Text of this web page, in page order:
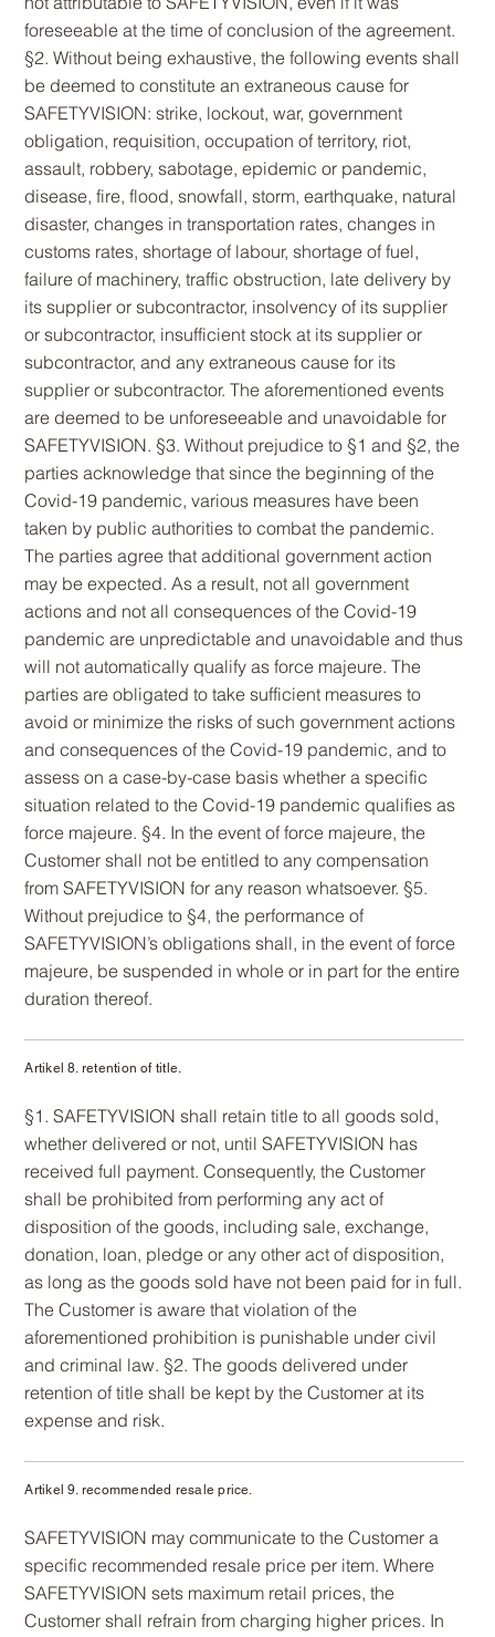
foreseeable at the time of conclusion of the agreement.
§2. Without being exhaustive, the following events shall
be deemed to constitute an extraneous cause for
SAFETYVISION: strike, lockout, war, government
obligation, requisition, occupation of territory, riot,
assault, robbery, sabotage, epidemic or pandemic,
disease, fire, flood, snowfall, storm, earthquake, natural
disaster, changes in transportation rates, changes in
customs rates, shortage of labour, shortage of fuel,
failure of machinery, traffic obstruction, late delivery by
its supplier or subcontractor, insolvency of its supplier
or subcontractor, insufficient stock at its supplier or
subcontractor, and any extraneous cause for its
supplier or subcontractor. The aforementioned events
are deemed to be unforeseeable and unavoidable for
SAFETYVISION. §3. Without prejudice to §1 and §2, the
parties acknowledge that since the beginning of the
Covid-19 pandemic, various measures have been
taken by public authorities to combat the pandemic.
The parties agree that additional government action
may be expected. As a result, not all government
actions and not all consequences of the Covid-19
pandemic are unpredictable and unavoidable and thus
will not automatically qualify as force majeure. The
parties are obligated to take sufficient measures to
avoid or minimize the risks of such government actions
and consequences of the Covid-19 pandemic, and to
assess on a case-by-case basis whether a specific
situation related to the Covid-19 pandemic qualifies as
force majeure. §4. In the event of force majeure, the
Customer shall not be entitled to any compensation
from SAFETYVISION for any reason whatsoever. §5.
Without prejudice to §4, the performance of
SAFETYVISION’s obligations shall, in the event of force
majeure, be suspended in whole or in part for the entire
duration thereof.
Artikel 8. retention of title.
§1. SAFETYVISION shall retain title to all goods sold,
whether delivered or not, until SAFETYVISION has
received full payment. Consequently, the Customer
shall be prohibited from performing any act of
disposition of the goods, including sale, exchange,
donation, loan, pledge or any other act of disposition,
as long as the goods sold have not been paid for in full.
The Customer is aware that violation of the
aforementioned prohibition is punishable under civil
and criminal law. §2. The goods delivered under
retention of title shall be kept by the Customer at its
expense and risk.
Artikel 9. recommended resale price.
SAFETYVISION may communicate to the Customer a
specific recommended resale price per item. Where
SAFETYVISION sets maximum retail prices, the
Customer shall refrain from charging higher prices. In